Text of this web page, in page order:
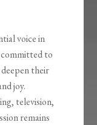
voice in
to
their
joy.
television,
remains